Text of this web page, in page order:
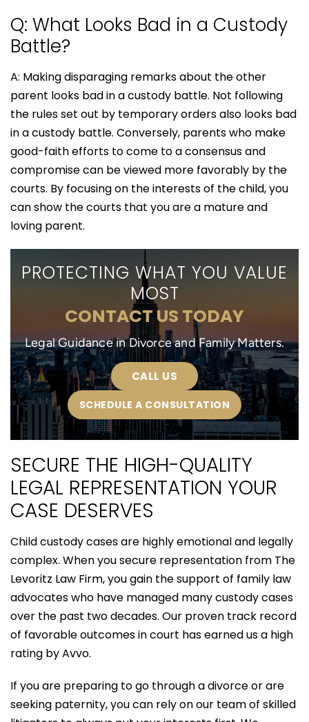
Q: What Looks Bad in a Custody
Battle?
A: Making disparaging remarks about the other
parent looks bad in a custody battle. Not following
the rules set out by temporary orders also looks bad
in a custody battle. Conversely, parents who make
good-faith efforts to come to a consensus and
compromise can be viewed more favorably by the
courts. By focusing on the interests of the child, you
can show the courts that you are a mature and
loving parent.
PROTECTING WHAT YOU VALUE
MOST
CONTACT US TODAY
Legal Guidance in Divorce and Family Matters.
CALL US
SCHEDULE A CONSULTATION
SECURE THE HIGH-QUALITY
LEGAL REPRESENTATION YOUR
CASE DESERVES
Child custody cases are highly emotional and legally
complex. When you secure representation from The
Levoritz Law Firm, you gain the support of family law
advocates who have managed many custody cases
over the past two decades. Our proven track record
of favorable outcomes in court has earned us a high
rating by Avvo.
If you are preparing to go through a divorce or are
seeking paternity, you can rely on our team of skilled